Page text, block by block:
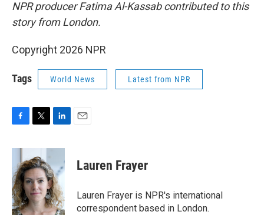
NPR producer Fatima Al-Kassab contributed to this
story from London.
Copyright 2026 NPR
Tags World News Latest from NPR
c
b
o
o
k
i
t
t
e
r
n
e
d
I
n
Lauren Frayer
Lauren Frayer is NPR's international
correspondent based in London.